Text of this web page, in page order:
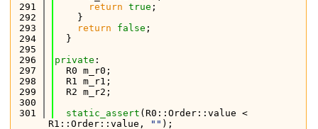
  291
return true ;
  292
    }
  293
return false ;
  294
  }
  295
  296
private :
  297
  R0 m_r0;
  298
  R1 m_r1;
  299
  R2 m_r2;
  300
  301
static_assert (R0::Order::value <
R1::Order::value,
"" );